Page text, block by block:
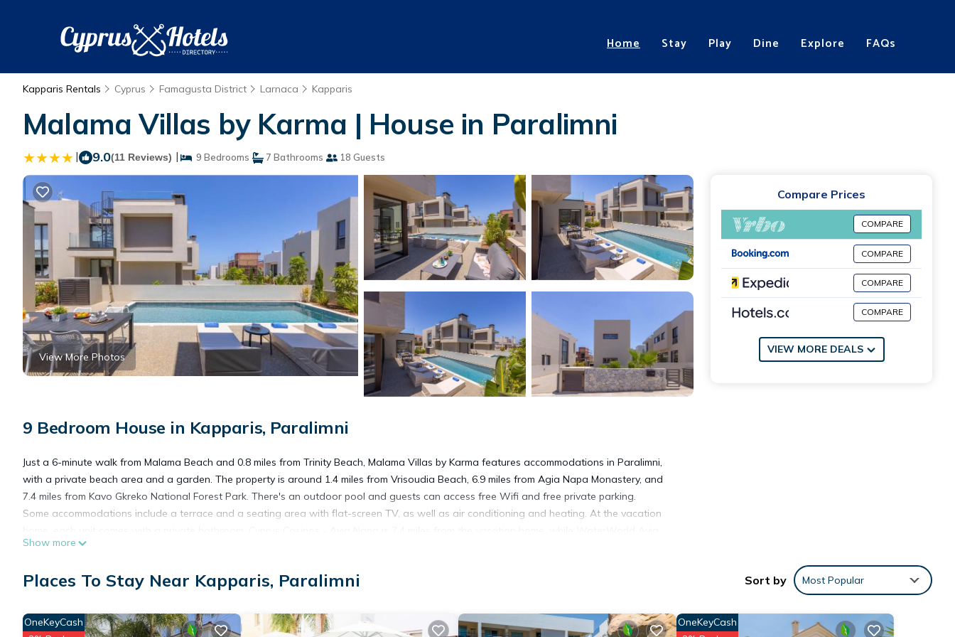
Home Stay Play Dine Explore FAQs
Kapparis Rentals Cyprus Famagusta District Larnaca Kapparis
Malama Villas by Karma | House in Paralimni
| 9.0(11 Reviews) | 9 Bedrooms 7 Bathrooms 18 Guests
View More Photos
9 Bedroom House in Kapparis, Paralimni
Just a 6-minute walk from Malama Beach and 0.8 miles from Trinity Beach, Malama Villas by Karma features accommodations in Paralimni,
with a private beach area and a garden. The property is around 1.4 miles from Vrisoudia Beach, 6.9 miles from Agia Napa Monastery, and
7.4 miles from Kavo Gkreko National Forest Park. There's an outdoor pool and guests can access free Wifi and free private parking.
Some accommodations include a terrace and a seating area with flat-screen TV, as well as air conditioning and heating. At the vacation
Napa is 9.3 miles away.
Malama Villas by Karma is located in Paralimni.
This 9 Bedrooms House is suitable for tourists and travelers. It has several amenities that would guarantee your comfort. These amenities
Show more
Compare Prices
COMPARE
COMPARE
COMPARE
COMPARE
VIEW MORE DEALS
Places To Stay Near Kapparis, Paralimni Sort by Most Popular
OneKeyCash OneKeyCash